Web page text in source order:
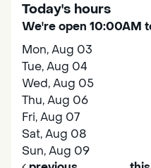
Today's hours
We're open 10:00AM
Mon, Aug 03
Tue, Aug 04
Wed, Aug 05
Thu, Aug 06
Fri, Aug 07
Sat, Aug 08
Sun, Aug 09